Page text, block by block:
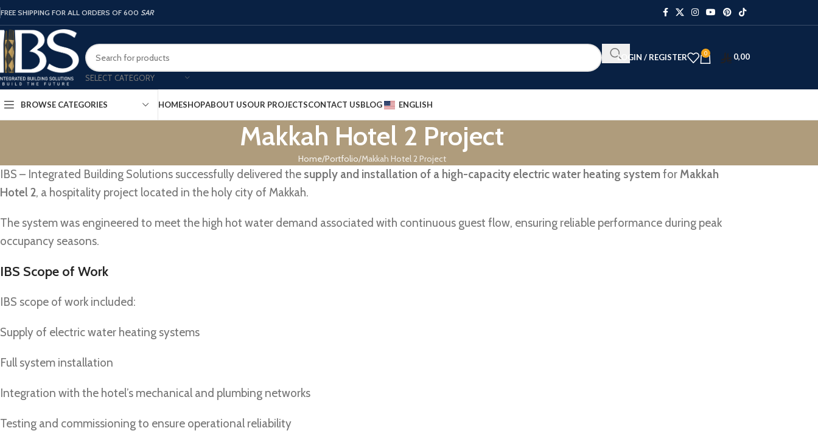
FREE SHIPPING FOR ALL ORDERS OF 600 SAR
SELECT CATEGORY
LOGIN / REGISTER 0 0,00
BROWSE CATEGORIES HOMESHOPABOUT USOUR PROJECTSCONTACT USBLOG ENGLISH
Makkah Hotel 2 Project
Home Portfolio Makkah Hotel 2 Project
IBS – Integrated Building Solutions successfully delivered the supply and installation of a high-capacity electric water heating systemfor Makkah
Hotel 2, a hospitality project located in the holy city of Makkah.
The system was engineered to meet the high hot water demand associated with continuous guest flow, ensuring reliable performance during peak
occupancy seasons.
IBS Scope of Work
IBS scope of work included:
Supply of electric water heating systems
Full system installation
Integration with the hotel’s mechanical and plumbing networks
Testing and commissioning to ensure operational reliability